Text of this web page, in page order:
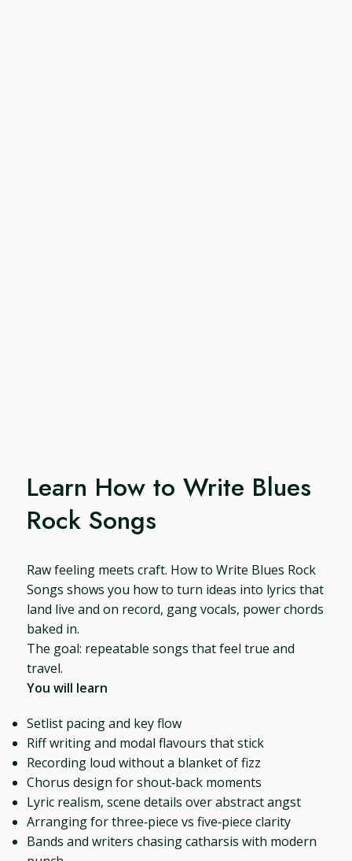
Learn How to Write Blues
Rock Songs
Raw feeling meets craft. How to Write Blues Rock
Songs shows you how to turn ideas into lyrics that
land live and on record, gang vocals, power chords
baked in.
The goal: repeatable songs that feel true and
travel.
You will learn
Setlist pacing and key flow
Riff writing and modal flavours that stick
Recording loud without a blanket of fizz
Chorus design for shout‑back moments
Lyric realism, scene details over abstract angst
Arranging for three‑piece vs five‑piece clarity
Bands and writers chasing catharsis with modern